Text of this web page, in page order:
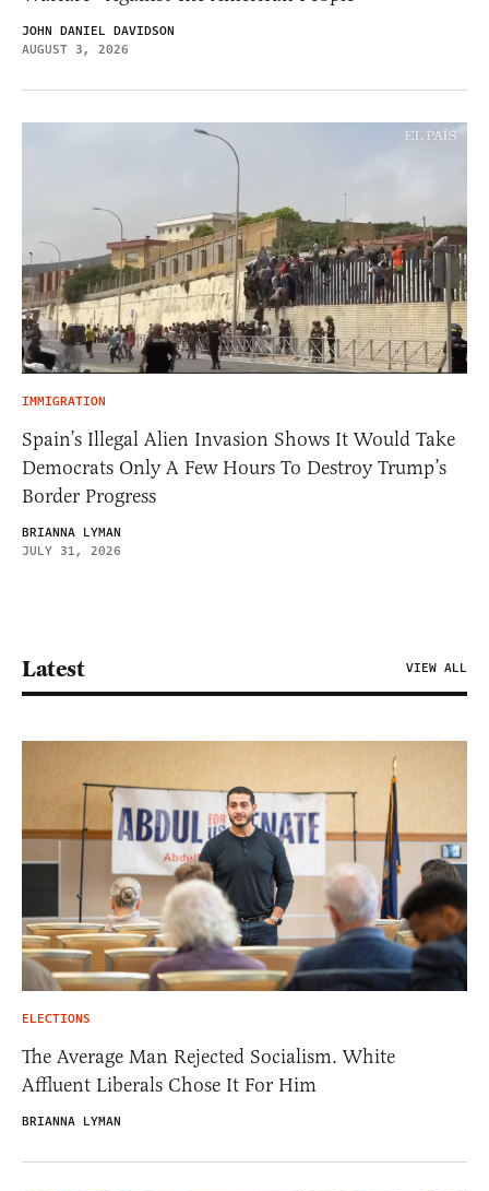
JOHN DANIEL DAVIDSON
AUGUST 3, 2026
IMMIGRATION
Spain’s Illegal Alien Invasion Shows It Would Take
Democrats Only A Few Hours To Destroy Trump’s
Border Progress
BRIANNA LYMAN
JULY 31, 2026
Latest VIEW ALL
ELECTIONS
The Average Man Rejected Socialism. White
Affluent Liberals Chose It For Him
BRIANNA LYMAN